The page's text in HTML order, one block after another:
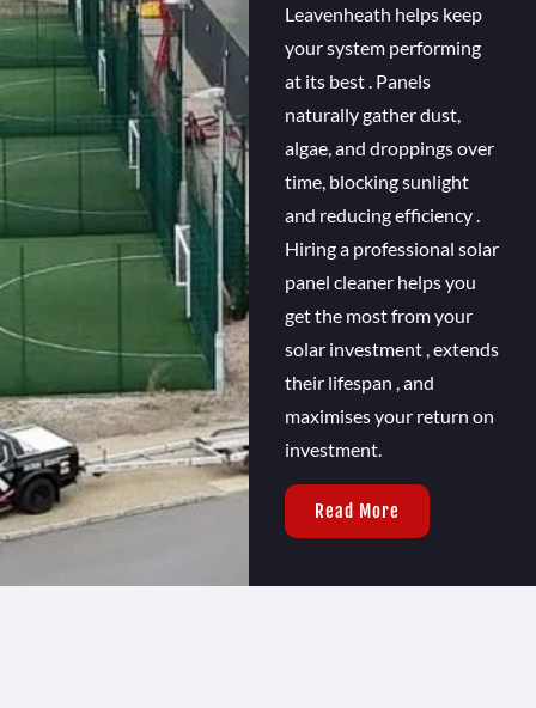
Leavenheath helps keep
your system performing
at its best . Panels
naturally gather dust,
algae, and droppings over
time, blocking sunlight
and reducing efficiency .
Hiring a professional solar
panel cleaner helps you
get the most from your
solar investment , extends
their lifespan , and
maximises your return on
investment.
Read More